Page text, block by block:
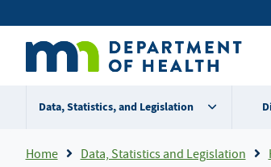
to
content
Secondary
menu
Data, Statistics, and Legislation
Breadcrumb
Home Data, Statistics and Legislation